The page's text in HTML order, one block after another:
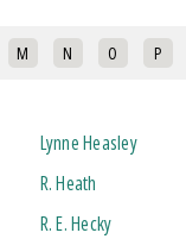
M N O P
Lynne Heasley
R. Heath
R. E. Hecky